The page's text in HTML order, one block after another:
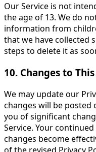
Our Service is not
the age of 13. We do
information from
that we have collected
steps to delete it as
10. Changes to
We may update our
changes will be posted
you of significant
Service. Your
changes become